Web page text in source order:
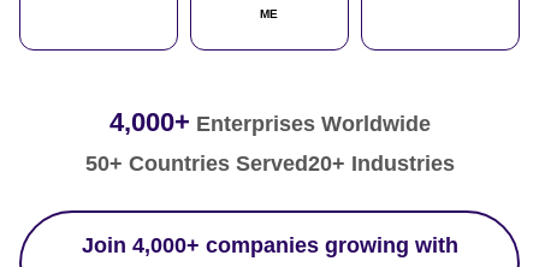
ME
4,000+ Enterprises Worldwide
50+ Countries Served20+ Industries
Join 4,000+ companies growing with